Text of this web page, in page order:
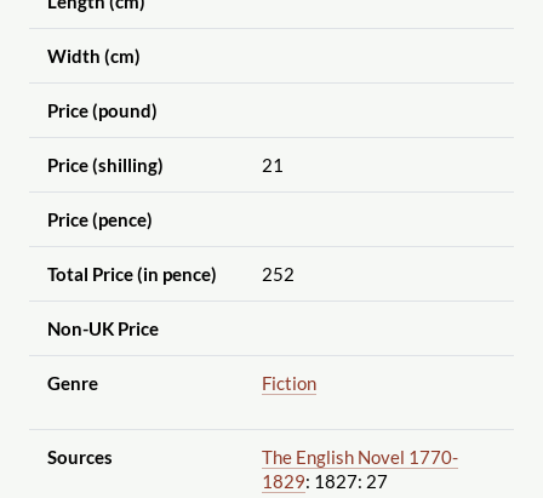
Width (cm)
Price (pound)
Price (shilling) 21
Price (pence)
Total Price (in pence) 252
Non-UK Price
Genre Fiction
Sources
The English Novel 1770-
1829: 1827: 27